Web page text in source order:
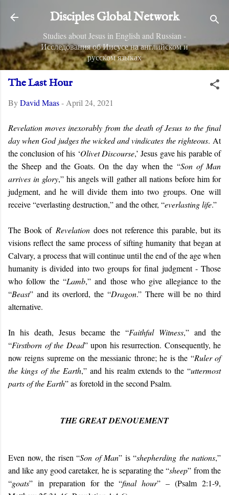
Skip to main content
Disciples Global Network
Studies about Jesus in English and Russian -
Исследования об Иисусе на английском и
русском языках
The Last Hour
ByDavid Maas- April 24, 2021
Revelation moves inexorably from the death of Jesus to the final
day when God judges the wicked and vindicates the righteous. At
the conclusion of his ‘Olivet Discourse,’ Jesus gave his parable of
the Sheep and the Goats. On the day when the “Son of Man
arrives in glory,” his angels will gather all nations before him for
judgment, and he will divide them into two groups. One will
receive “everlasting destruction,” and the other, “everlasting life.”
The Book of Revelationdoes not reference this parable, but its
visions reflect the same process of sifting humanity that began at
Calvary, a process that will continue until the end of the age when
humanity is divided into two groups for final judgment - Those
who follow the “Lamb,” and those who give allegiance to the
“Beast” and its overlord, the “Dragon.” There will be no third
alternative.
In his death, Jesus became the “Faithful Witness,” and the
“Firstborn of the Dead” upon his resurrection. Consequently, he
now reigns supreme on the messianic throne; he is the “Ruler of
the kings of the Earth,” and his realm extends to the “uttermost
parts of the Earth” as foretold in the second Psalm.
THE GREAT DENOUEMENT
Even now, the risen “Son of Man” is “shepherding the nations,”
and like any good caretaker, he is separating the “sheep” from the
“goats” in preparation for the “final hour” – (Psalm 2:1-9,